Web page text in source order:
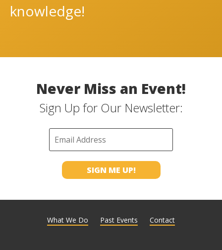
knowledge!
Never Miss an Event!
Sign Up for Our Newsletter:
What We Do Past Events Contact